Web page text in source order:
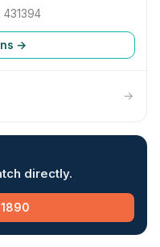
431394
→
→
directly.